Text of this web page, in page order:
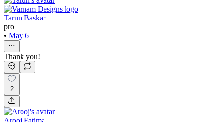
Tarun Baskar
pro
• May 6
Thank you!
2